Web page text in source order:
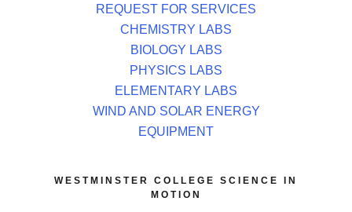
REQUEST FOR SERVICES
CHEMISTRY LABS
BIOLOGY LABS
PHYSICS LABS
ELEMENTARY LABS
WIND AND SOLAR ENERGY
EQUIPMENT
WESTMINSTER COLLEGE SCIENCE IN
MOTION